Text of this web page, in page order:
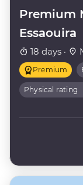
Premium
Essaouira
18 days ·
Premium
Physical rating